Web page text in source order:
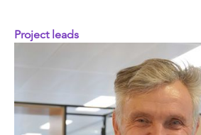
Project leads